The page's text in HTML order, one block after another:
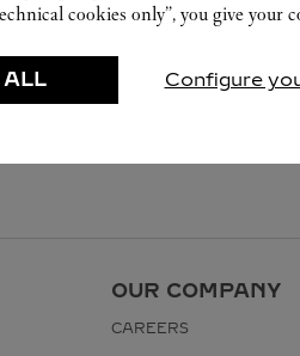
OUR COMPANY
CAREERS
cookies only”, you give your
ALL Configure